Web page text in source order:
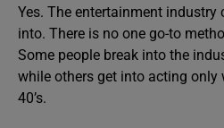
Yes. The entertainment
into. There is no one go-to
Some people break into the
while others get into acting only
40’s.